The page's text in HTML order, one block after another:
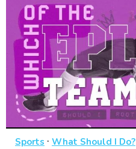
Sports · What Should I Do?